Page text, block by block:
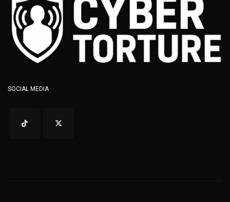
SOCIAL MEDIA